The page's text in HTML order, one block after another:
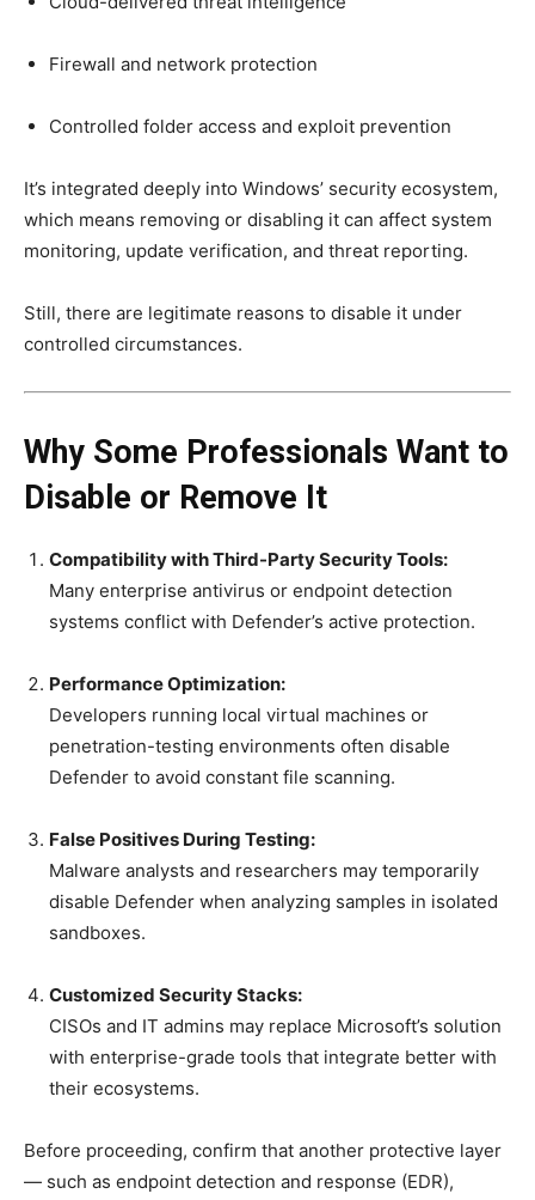
Firewall and network protection
Controlled folder access and exploit prevention
It’s integrated deeply into Windows’ security ecosystem,
which means removing or disabling it can affect system
monitoring, update verification, and threat reporting.
Still, there are legitimate reasons to disable it under
controlled circumstances.
Why Some Professionals Want to
Disable or Remove It
Compatibility with Third-Party Security Tools:
Many enterprise antivirus or endpoint detection
systems conflict with Defender’s active protection.
Performance Optimization:
Developers running local virtual machines or
penetration-testing environments often disable
Defender to avoid constant file scanning.
False Positives During Testing:
Malware analysts and researchers may temporarily
disable Defender when analyzing samples in isolated
sandboxes.
Customized Security Stacks:
CISOs and IT admins may replace Microsoft’s solution
with enterprise-grade tools that integrate better with
their ecosystems.
Before proceeding, confirm that another protective layer
— such as endpoint detection and response (EDR),